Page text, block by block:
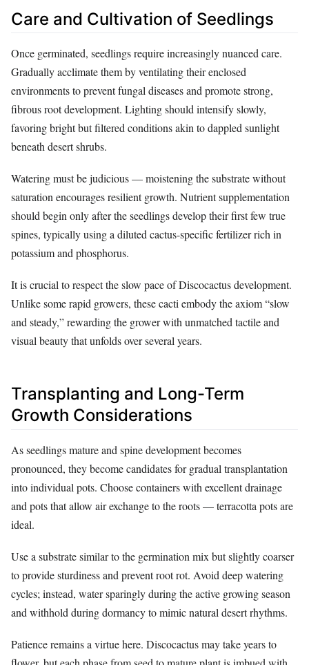
Care and Cultivation of Seedlings
Once germinated, seedlings require increasingly nuanced care.
Gradually acclimate them by ventilating their enclosed
environments to prevent fungal diseases and promote strong,
fibrous root development. Lighting should intensify slowly,
favoring bright but filtered conditions akin to dappled sunlight
beneath desert shrubs.
Watering must be judicious — moistening the substrate without
saturation encourages resilient growth. Nutrient supplementation
should begin only after the seedlings develop their first few true
spines, typically using a diluted cactus-specific fertilizer rich in
potassium and phosphorus.
It is crucial to respect the slow pace of Discocactus development.
Unlike some rapid growers, these cacti embody the axiom “slow
and steady,” rewarding the grower with unmatched tactile and
visual beauty that unfolds over several years.
Transplanting and Long-Term
Growth Considerations
As seedlings mature and spine development becomes
pronounced, they become candidates for gradual transplantation
into individual pots. Choose containers with excellent drainage
and pots that allow air exchange to the roots — terracotta pots are
ideal.
Use a substrate similar to the germination mix but slightly coarser
to provide sturdiness and prevent root rot. Avoid deep watering
cycles; instead, water sparingly during the active growing season
and withhold during dormancy to mimic natural desert rhythms.
Patience remains a virtue here. Discocactus may take years to